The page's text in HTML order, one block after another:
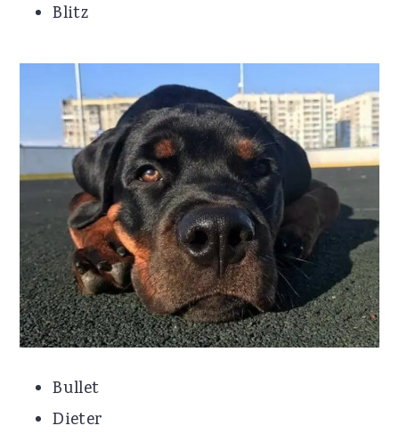
Blitz
Bullet
Dieter